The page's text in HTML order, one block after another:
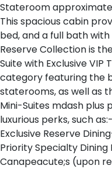
Stateroom
This spacious cabin
bed, and a full bath
Reserve Collection is
Suite with Exclusive
category featuring the
staterooms, as well as
Mini-Suites mdash plus
luxurious perks, such
Exclusive Reserve
Priority Specialty
Canapeacute;s (upon